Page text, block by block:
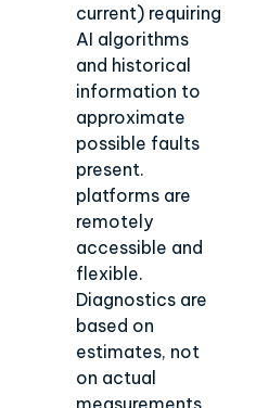
current) requiring
AI algorithms
and historical
information to
approximate
possible faults
present.
platforms are
remotely
accessible and
flexible.
Diagnostics are
based on
estimates, not
on actual